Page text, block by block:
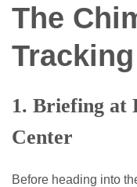
The
1. Briefing at
Center
Before heading into